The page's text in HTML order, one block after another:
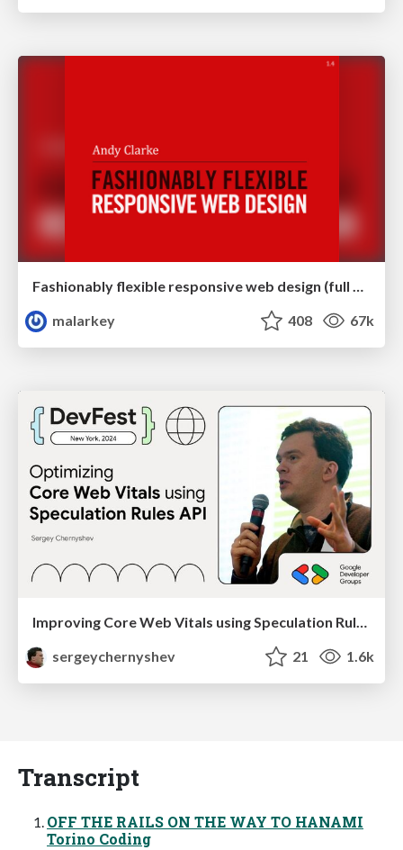
Fashionably flexible responsive web design (full day workshop)
malarkey
408 67k
sergeychernyshev
21 1.6k
Transcript
OFF THE RAILS ON THE WAY TO HANAMI
Torino Coding